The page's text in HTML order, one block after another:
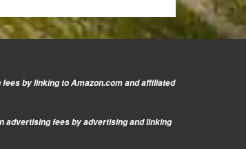
by linking to Amazon.com and affiliated
advertising fees by advertising and linking